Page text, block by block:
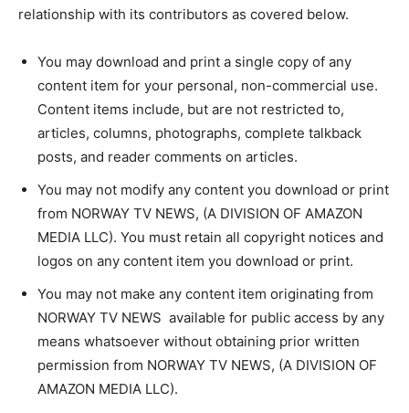
relationship with its contributors as covered below.
You may download and print a single copy of any
content item for your personal, non-commercial use.
Content items include, but are not restricted to,
articles, columns, photographs, complete talkback
posts, and reader comments on articles.
You may not modify any content you download or print
from NORWAY TV NEWS, (A DIVISION OF AMAZON
MEDIA LLC). You must retain all copyright notices and
logos on any content item you download or print.
You may not make any content item originating from
NORWAY TV NEWS available for public access by any
means whatsoever without obtaining prior written
permission from NORWAY TV NEWS, (A DIVISION OF
AMAZON MEDIA LLC).